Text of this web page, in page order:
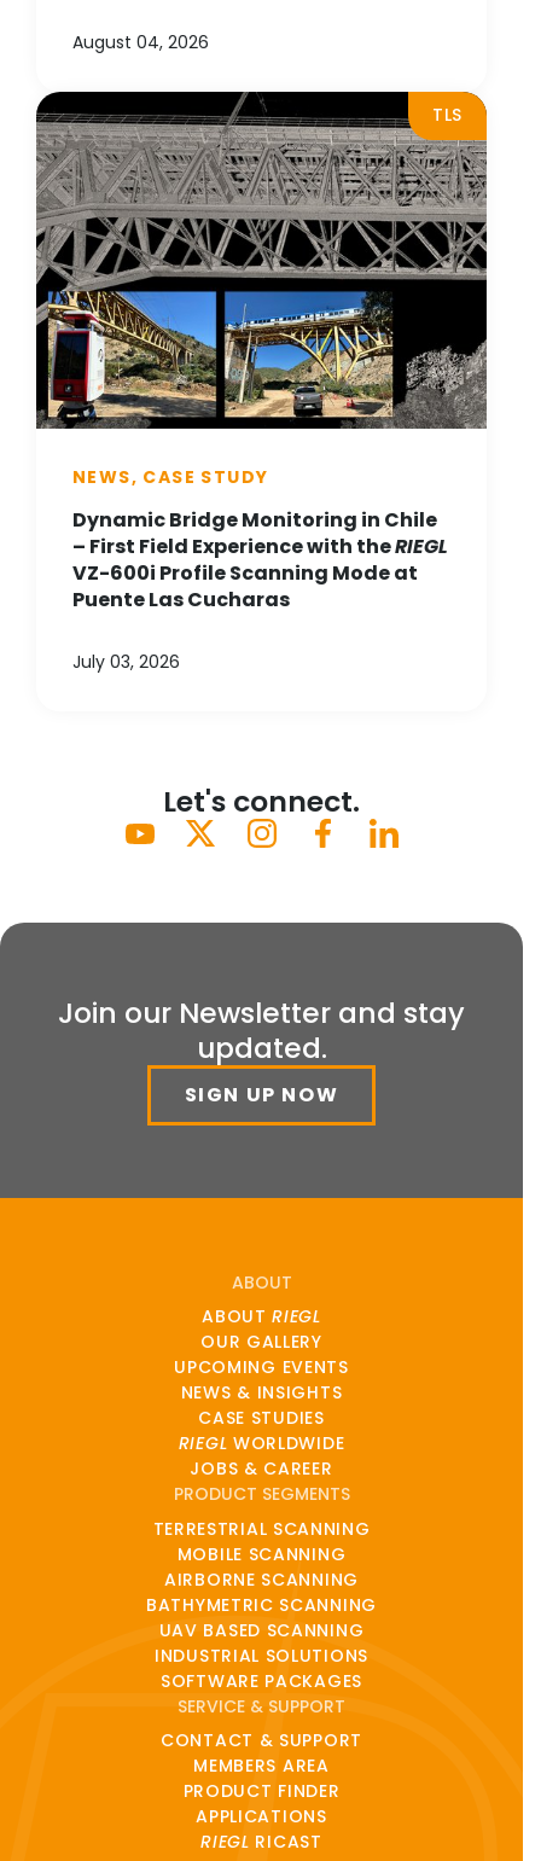
August 04, 2026
TLS
NEWS, CASE STUDY
Dynamic Bridge Monitoring in Chile
– First Field Experience with theRIEGL
VZ-600i Profile Scanning Mode at
Puente Las Cucharas
July 03, 2026
Let's connect.
Join our Newsletter and stay
updated.
SIGN UP NOW
ABOUT
ABOUTRIEGL
OUR GALLERY
UPCOMING EVENTS
NEWS & INSIGHTS
CASE STUDIES
RIEGL WORLDWIDE
JOBS & CAREER
PRODUCT SEGMENTS
TERRESTRIAL SCANNING
MOBILE SCANNING
AIRBORNE SCANNING
BATHYMETRIC SCANNING
UAV BASED SCANNING
INDUSTRIAL SOLUTIONS
SOFTWARE PACKAGES
SERVICE & SUPPORT
CONTACT & SUPPORT
MEMBERS AREA
PRODUCT FINDER
APPLICATIONS
RIEGL RICAST